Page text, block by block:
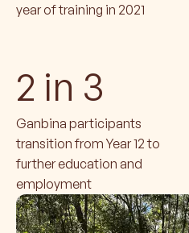
year of training in 2021
2 in 3
Ganbina participants
transition from Year 12 to
further education and
employment